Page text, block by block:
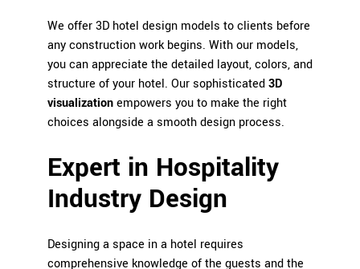
We offer 3D hotel design models to clients before
any construction work begins. With our models,
you can appreciate the detailed layout, colors, and
structure of your hotel. Our sophisticated3D
visualizationempowers you to make the right
choices alongside a smooth design process.
Expert in Hospitality
Industry Design
Designing a space in a hotel requires
comprehensive knowledge of the guests and the